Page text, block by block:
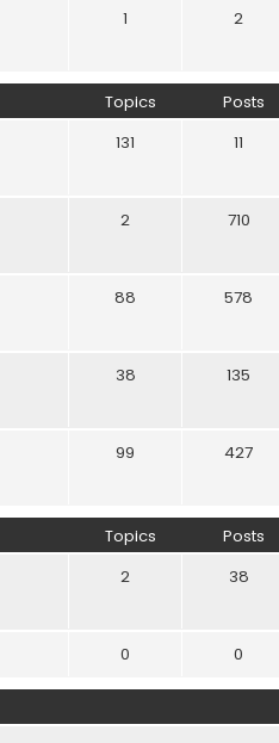
1 2
Topics Posts
131 11
2 710
88 578
38 135
99 427
Topics Posts
2 38
0 0